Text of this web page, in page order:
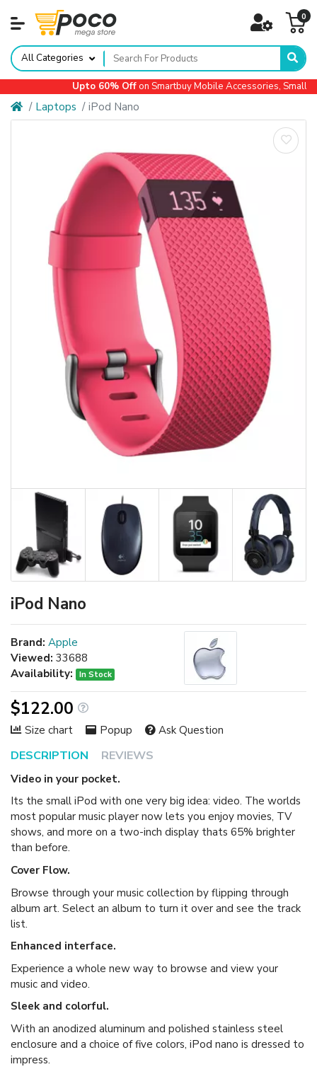
0
All Categories
Upto 60% Offon Smartbuy Mobile Accessories, Small
Laptops iPod Nano
iPod Nano
DESCRIPTION REVIEWS
Video in your pocket.
Its the small iPod with one very big idea: video. The worlds
most popular music player now lets you enjoy movies, TV
shows, and more on a two-inch display thats 65% brighter
than before.
Cover Flow.
Browse through your music collection by flipping through
album art. Select an album to turn it over and see the track
list.
Enhanced interface.
Experience a whole new way to browse and view your
music and video.
Sleek and colorful.
With an anodized aluminum and polished stainless steel
enclosure and a choice of five colors, iPod nano is dressed to
impress.
Brand: Apple
Viewed: 33688
Availability:
In Stock
$122.00
Size chart Popup Ask Question